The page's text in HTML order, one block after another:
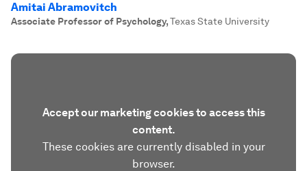
Amitai Abramovitch
Associate Professor of Psychology,Texas State University
Accept our marketing cookies to access this
content.
These cookies are currently disabled in your
browser.